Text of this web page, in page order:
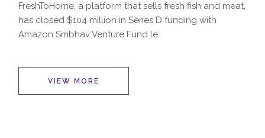
FreshToHome, a platform that sells fresh fish and meat,
has closed $104 million in Series D funding with
Amazon Smbhav Venture Fund le
VIEW MORE